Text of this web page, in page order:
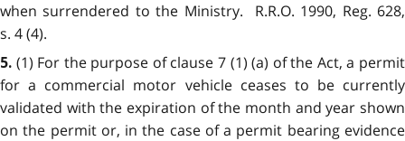
when surrendered to the Ministry. R.R.O. 1990, Reg. 628,
s. 4 (4).
5. (1) For the purpose of clause 7 (1) (a) of the Act, a permit
for a commercial motor vehicle ceases to be currently
validated with the expiration of the month and year shown
on the permit or, in the case of a permit bearing evidence